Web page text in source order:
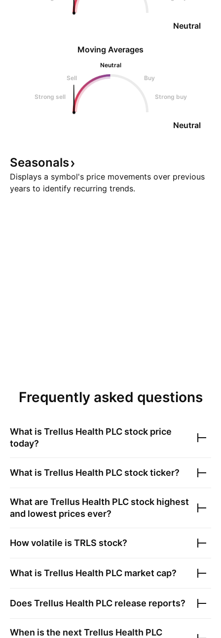
Neutral
Moving Averages
Neutral
Sell
Buy
Strong sell Strong buy
Neutral
Seasonals
Displays a symbol's price movements over previous
years to identify recurring trends.
Frequently asked questions
What is Trellus Health PLC stock price
today?
What is Trellus Health PLC stock ticker?
What are Trellus Health PLC stock highest
and lowest prices ever?
How volatile is TRLS stock?
What is Trellus Health PLC market cap?
Does Trellus Health PLC release reports?
When is the next Trellus Health PLC